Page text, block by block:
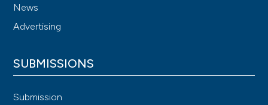
News
Advertising
SUBMISSIONS
Submission